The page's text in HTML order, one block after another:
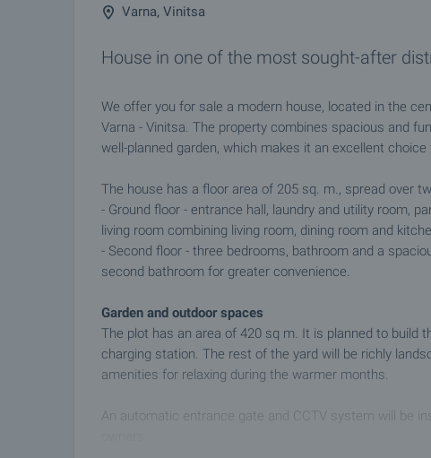
Varna, Vinitsa
House in one of the most sought-after
We offer you for sale a modern house, located in the
Varna - Vinitsa. The property combines spacious and
well-planned garden, which makes it an excellent
The house has a floor area of 205 sq. m., spread over
- Ground floor - entrance hall, laundry and utility room,
living room combining living room, dining room and
- Second floor - three bedrooms, bathroom and a
second bathroom for greater convenience.
Garden and outdoor spaces
The plot has an area of 420 sq m. It is planned to build
charging station. The rest of the yard will be richly
amenities for relaxing during the warmer months.
An automatic entrance gate and CCTV system will be